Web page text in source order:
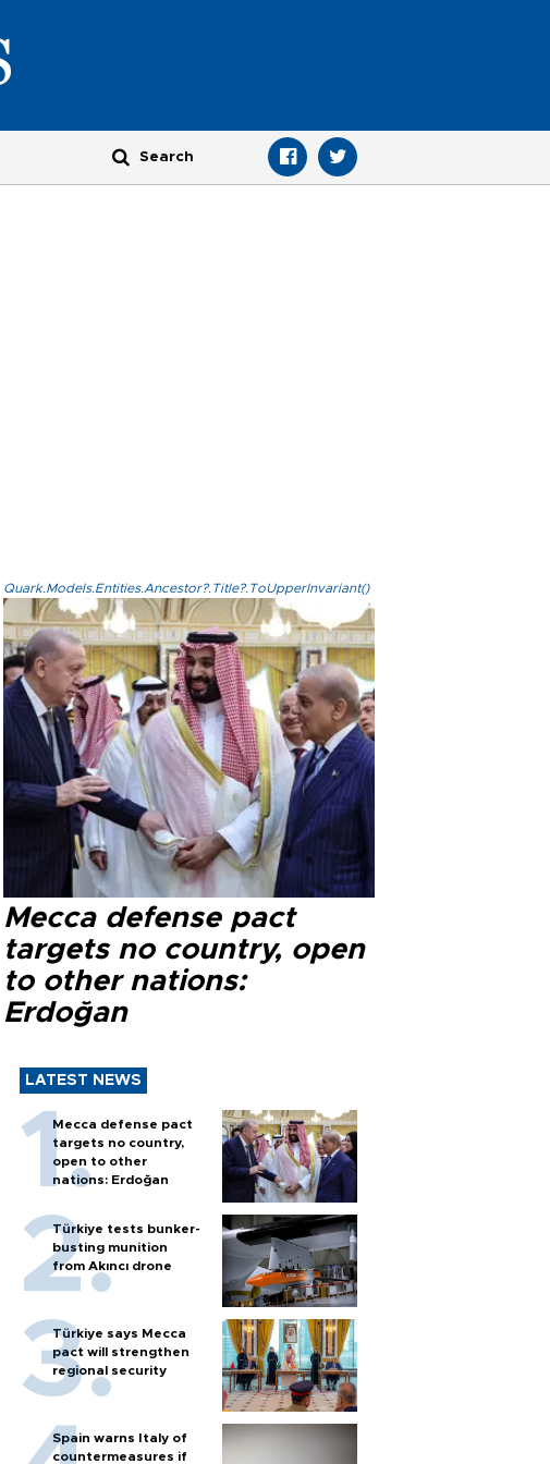
Quark.Models.Entities.Ancestor?.Title?.ToUpperInvariant()
Mecca defense pact
targets no country, open
to other nations:
Erdoğan
LATEST NEWS
Mecca defense pact
targets no country,
open to other
nations: Erdoğan
Türkiye tests bunker-
busting munition
from Akıncı drone
Türkiye says Mecca
pact will strengthen
regional security
Spain warns Italy of
countermeasures if